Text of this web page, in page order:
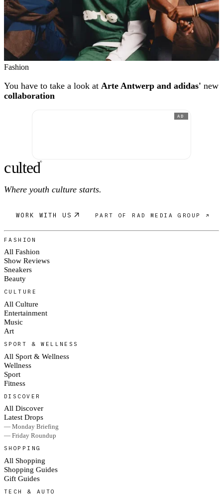
Fashion
You have to take a look at Arte Antwerp and adidas' new
collaboration
AD
culted®
Where youth culture starts.
WORK WITH US PART OF RAD MEDIA GROUP ↗
FASHION
All Fashion
Show Reviews
Sneakers
Beauty
CULTURE
All Culture
Entertainment
Music
Art
SPORT & WELLNESS
All Sport & Wellness
Wellness
Sport
Fitness
DISCOVER
All Discover
Latest Drops
— Monday Briefing
— Friday Roundup
SHOPPING
All Shopping
Shopping Guides
Gift Guides
TECH & AUTO